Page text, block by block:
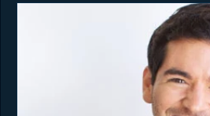
Autonomous Vehicle
Facebook